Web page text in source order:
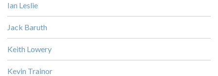
Ian Leslie
Jack Baruth
Keith Lowery
Kevin Trainor